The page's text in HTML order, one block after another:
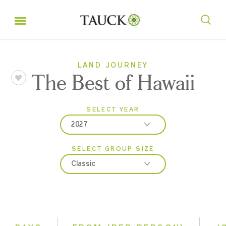
LAND JOURNEY
The Best of Hawaii
SELECT YEAR
2027
2026
2027
SELECT GROUP SIZE
Classic